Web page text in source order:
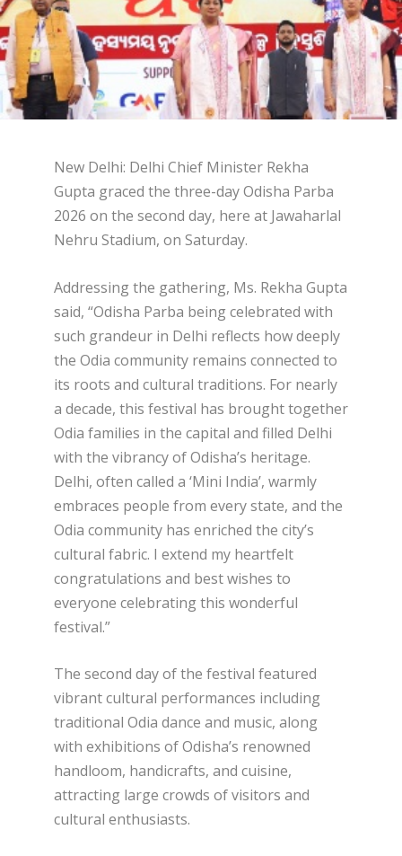
New Delhi: Delhi Chief Minister Rekha
Gupta graced the three-day Odisha Parba
2026 on the second day, here at Jawaharlal
Nehru Stadium, on Saturday.
Addressing the gathering, Ms. Rekha Gupta
said, “Odisha Parba being celebrated with
such grandeur in Delhi reflects how deeply
the Odia community remains connected to
its roots and cultural traditions. For nearly
a decade, this festival has brought together
Odia families in the capital and filled Delhi
with the vibrancy of Odisha’s heritage.
Delhi, often called a ‘Mini India’, warmly
embraces people from every state, and the
Odia community has enriched the city’s
cultural fabric. I extend my heartfelt
congratulations and best wishes to
everyone celebrating this wonderful
festival.”
The second day of the festival featured
vibrant cultural performances including
traditional Odia dance and music, along
with exhibitions of Odisha’s renowned
handloom, handicrafts, and cuisine,
attracting large crowds of visitors and
cultural enthusiasts.